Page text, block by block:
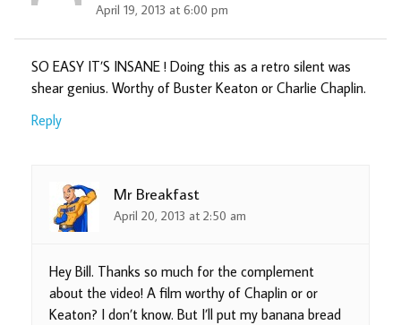
April 19, 2013 at 6:00 pm
SO EASY IT’S INSANE ! Doing this as a retro silent was
shear genius. Worthy of Buster Keaton or Charlie Chaplin.
Reply
Mr Breakfast
April 20, 2013 at 2:50 am
Hey Bill. Thanks so much for the complement
about the video! A film worthy of Chaplin or or
Keaton? I don’t know. But I’ll put my banana bread